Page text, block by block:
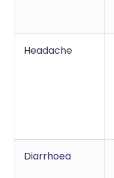
Headache
Diarrhoea